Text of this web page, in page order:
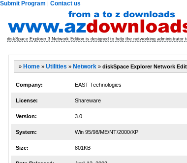
Submit Program | Contact us
diskSpace Explorer 3 Network Edition is designed to help the networking administrator
» Home» Utilities » Network» diskSpace Explorer Network
Company: EAST Technologies
License: Shareware
Version: 3.0
System: Win 95/98/ME/NT/2000/XP
Size: 801KB